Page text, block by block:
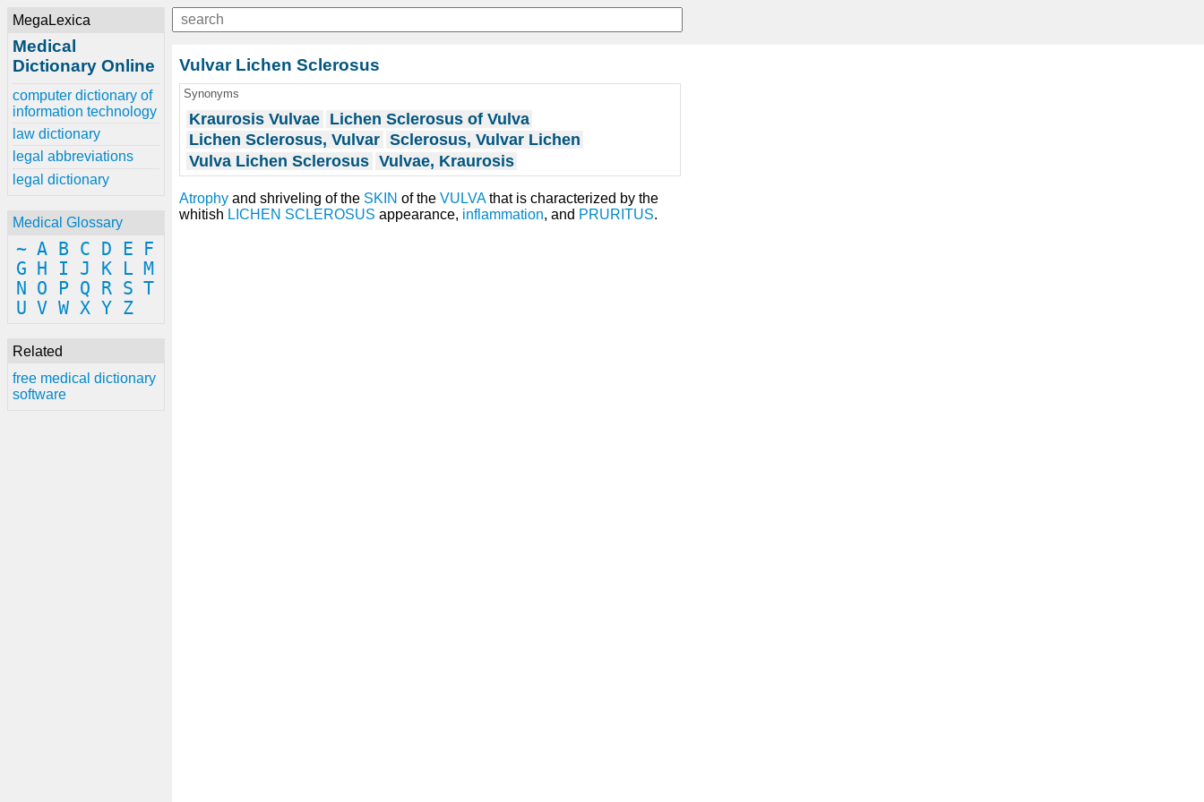
MegaLexica
Medical
Dictionary Online
computer dictionary of
information technology
law dictionary
legal abbreviations
legal dictionary
Medical Glossary
~ A B C D E
F
G
H I J K L M
N
O P Q R S T
U V W X Y Z
Related
free medical dictionary
software
Vulvar Lichen Sclerosus
Synonyms
Kraurosis Vulvae Lichen Sclerosus of Vulva
Lichen Sclerosus, Vulvar Sclerosus, Vulvar Lichen
Vulva Lichen Sclerosus Vulvae, Kraurosis
Atrophy and shriveling of the SKIN of the VULVAthat is characterized by the
whitish LICHEN SCLEROSUS appearance, inflammation, and PRURITUS.